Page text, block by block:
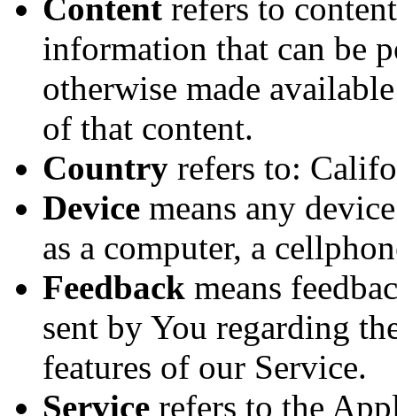
Content refers to
information that can be
otherwise made
of that content.
Country refers to:
Device means any
as a computer, a
Feedback means
sent by You regarding
features of our Service.
Service refers to the